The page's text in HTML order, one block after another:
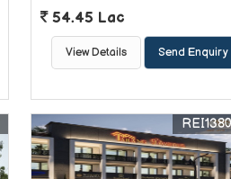
54.45 Lac
View Details Send Enquiry